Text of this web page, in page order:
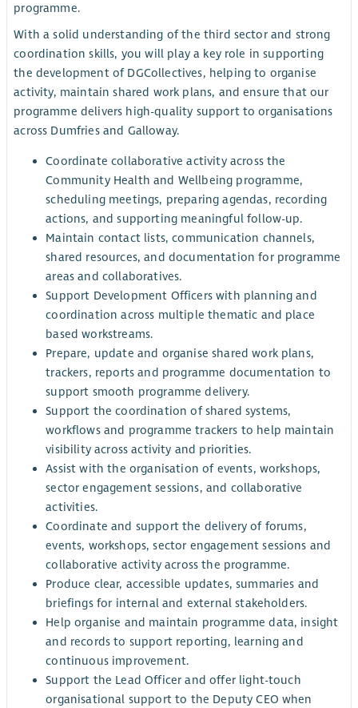
programme.
With a solid understanding of the third sector and strong
coordination skills, you will play a key role in supporting
the development of DGCollectives, helping to organise
activity, maintain shared work plans, and ensure that our
programme delivers high-quality support to organisations
across Dumfries and Galloway.
Coordinate collaborative activity across the
Community Health and Wellbeing programme,
scheduling meetings, preparing agendas, recording
actions, and supporting meaningful follow-up.
Maintain contact lists, communication channels,
shared resources, and documentation for programme
areas and collaboratives.
Support Development Officers with planning and
coordination across multiple thematic and place
based workstreams.
Prepare, update and organise shared work plans,
trackers, reports and programme documentation to
support smooth programme delivery.
Support the coordination of shared systems,
workflows and programme trackers to help maintain
visibility across activity and priorities.
Assist with the organisation of events, workshops,
sector engagement sessions, and collaborative
activities.
Coordinate and support the delivery of forums,
events, workshops, sector engagement sessions and
collaborative activity across the programme.
Produce clear, accessible updates, summaries and
briefings for internal and external stakeholders.
Help organise and maintain programme data, insight
and records to support reporting, learning and
continuous improvement.
Support the Lead Officer and offer light-touch
organisational support to the Deputy CEO when